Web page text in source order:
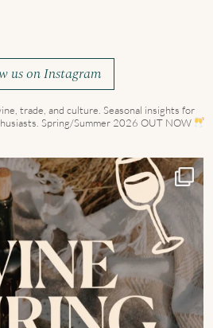
us on Instagram
trade, and culture. Seasonal insights for
Spring/Summer 2026 OUT NOW